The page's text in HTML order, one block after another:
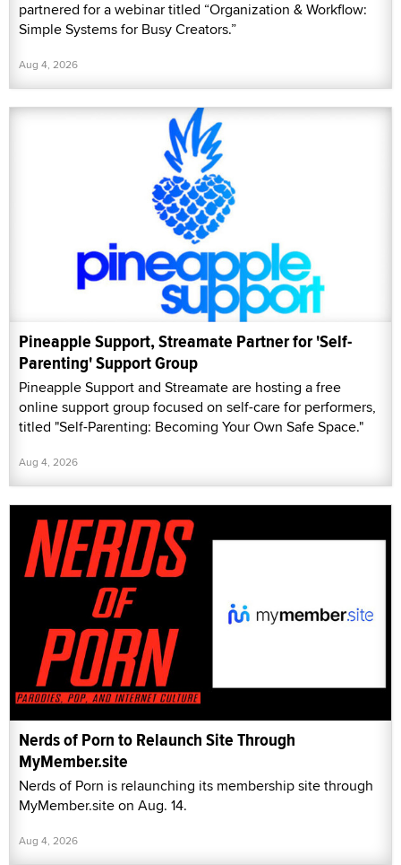
partnered for a webinar titled “Organization & Workflow:
Simple Systems for Busy Creators.”
Aug 4, 2026
Pineapple Support, Streamate Partner for 'Self-
Parenting' Support Group
Pineapple Support and Streamate are hosting a free
online support group focused on self-care for performers,
titled "Self-Parenting: Becoming Your Own Safe Space."
Aug 4, 2026
Nerds of Porn to Relaunch Site Through
MyMember.site
Nerds of Porn is relaunching its membership site through
MyMember.site on Aug. 14.
Aug 4, 2026